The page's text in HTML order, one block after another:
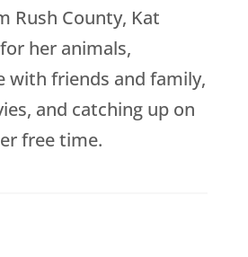
Rush County, Kat
her animals,
with friends and family,
and catching up on
free time.